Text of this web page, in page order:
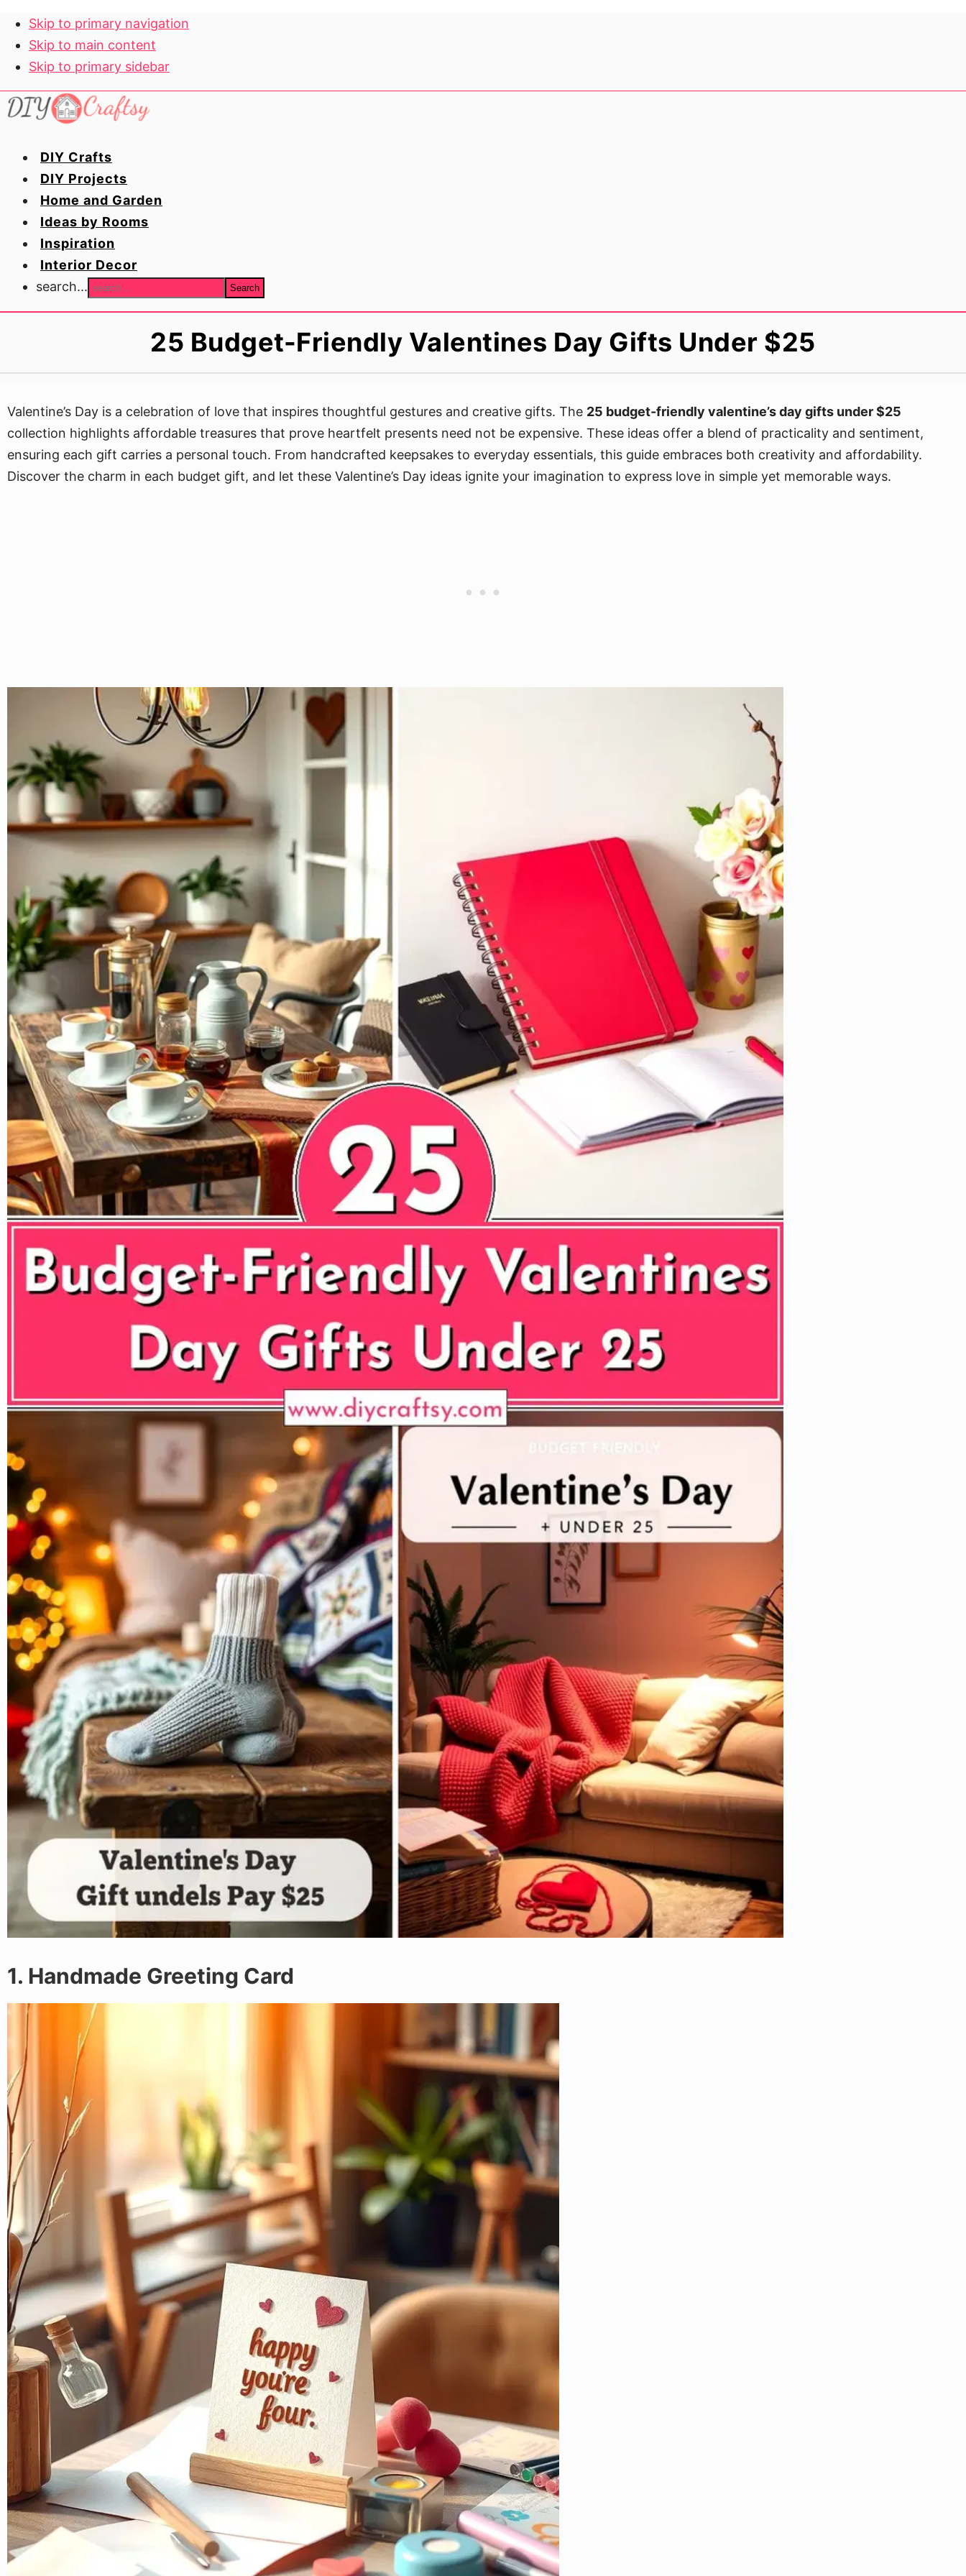
Skip to primary navigation
Skip to main content
Skip to primary sidebar
DIY Crafts
DIY Projects
Home and Garden
Ideas by Rooms
Inspiration
Interior Decor
search...
25 Budget-Friendly Valentines Day Gifts Under $25
Valentine’s Day is a celebration of love that inspires thoughtful gestures and creative gifts. The 25 budget-friendly valentine’s day gifts under $25
collection highlights affordable treasures that prove heartfelt presents need not be expensive. These ideas offer a blend of practicality and sentiment,
ensuring each gift carries a personal touch. From handcrafted keepsakes to everyday essentials, this guide embraces both creativity and affordability.
Discover the charm in each budget gift, and let these Valentine’s Day ideas ignite your imagination to express love in simple yet memorable ways.
1. Handmade Greeting Card